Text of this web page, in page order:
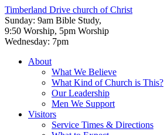
Timberland Drive church of Christ
Sunday: 9am Bible Study,
9:50 Worship, 5pm Worship
Wednesday: 7pm
About
What We Believe
What Kind of Church is This?
Our Leadership
Men We Support
Visitors
Service Times & Directions